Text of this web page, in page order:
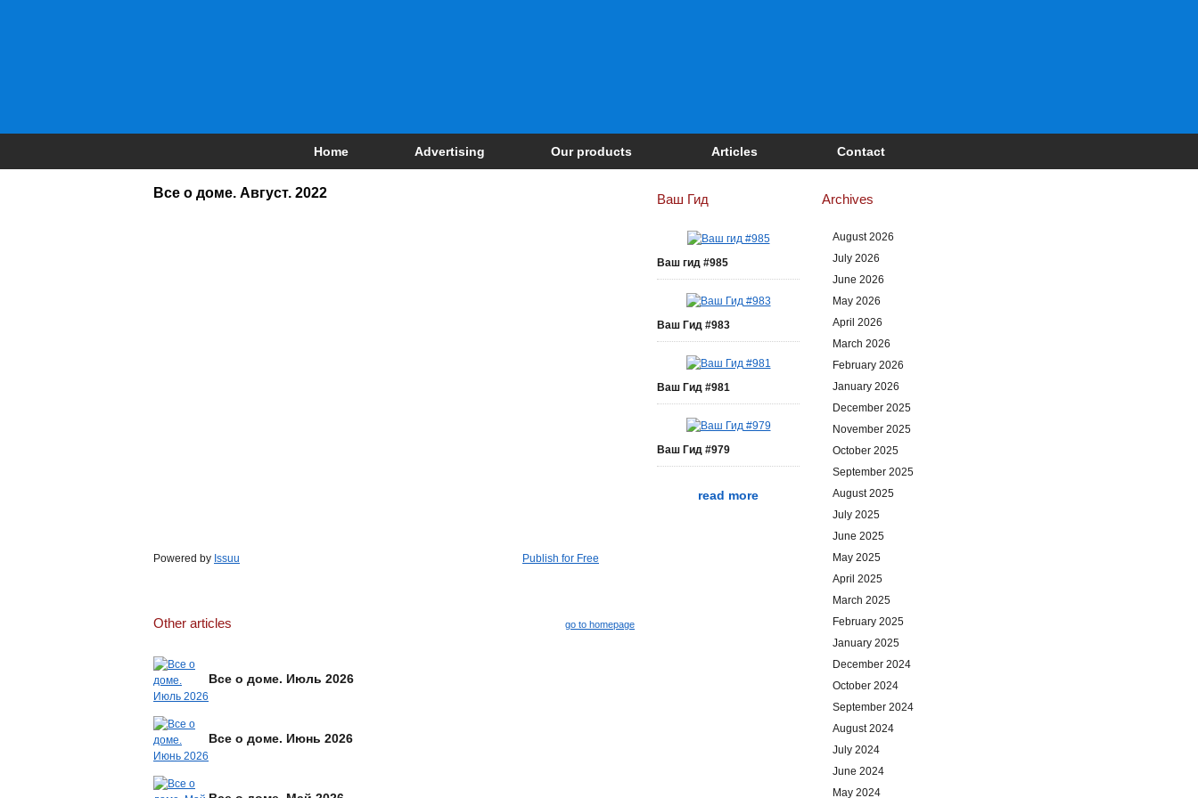
Home Advertising Our products Articles Contact
Все о доме. Август. 2022
Powered by Issuu Publish for Free
Other articles go to homepage
Все о доме. Июль 2026
Все о доме. Июнь 2026
Ваш Гид
Ваш гид #985
Ваш Гид #983
Ваш Гид #981
Ваш Гид #979
read more
Archives
August 2026
July 2026
June 2026
May 2026
April 2026
March 2026
February 2026
January 2026
December 2025
November 2025
October 2025
September 2025
August 2025
July 2025
June 2025
May 2025
April 2025
March 2025
February 2025
January 2025
December 2024
October 2024
September 2024
August 2024
July 2024
June 2024
May 2024